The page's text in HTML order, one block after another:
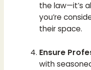
the law—it’s
you’re
their space.
Ensure
with